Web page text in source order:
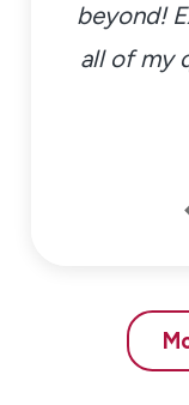
beyond!
all of my